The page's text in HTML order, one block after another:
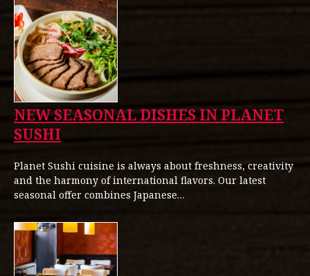
NEW SEASONAL DISHES IN PLANET
SUSHI
Planet Sushi cuisine is always about freshness, creativity
and the harmony of international flavors. Our latest
seasonal offer combines Japanese…